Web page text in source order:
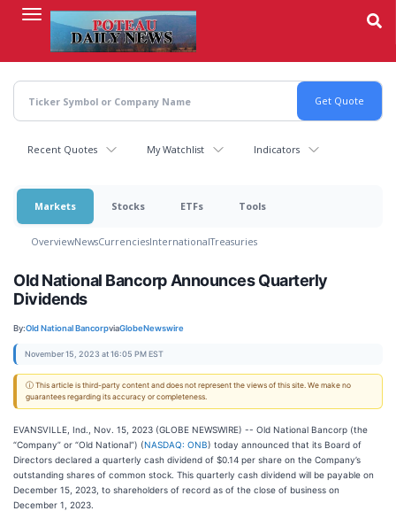
content
Recent Quotes My Watchlist Indicators
Markets Stocks ETFs Tools
OverviewNewsCurrenciesInternationalTreasuries
Old National Bancorp Announces Quarterly
Dividends
By:Old National BancorpviaGlobeNewswire
November 15, 2023 at 16:05 PM EST
ⓘ This article is third-party content and does not represent the views of this site. We make no
guarantees regarding its accuracy or completeness.
EVANSVILLE, Ind., Nov. 15, 2023 (GLOBE NEWSWIRE) -- Old National Bancorp (the
“Company” or “Old National”) (NASDAQ: ONB) today announced that its Board of
Directors declared a quarterly cash dividend of $0.14 per share on the Company’s
outstanding shares of common stock. This quarterly cash dividend will be payable on
December 15, 2023, to shareholders of record as of the close of business on
December 1, 2023.